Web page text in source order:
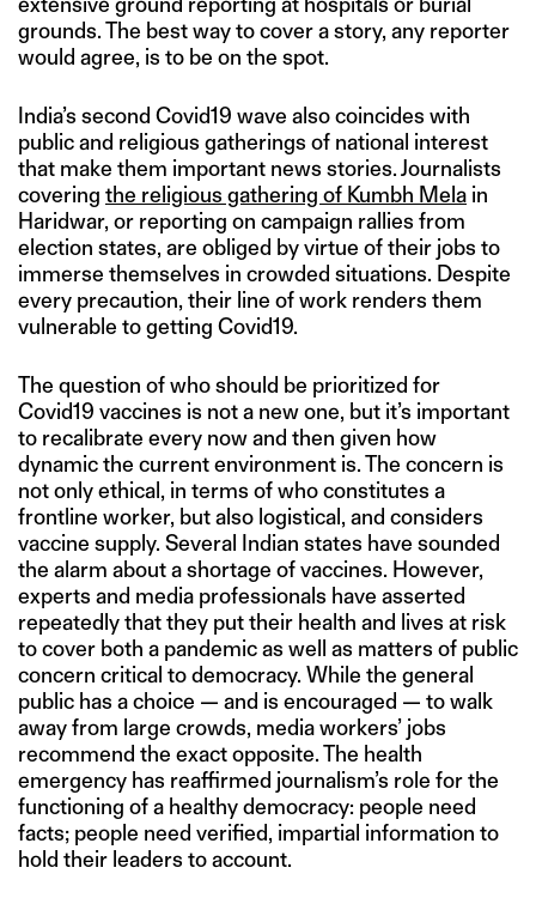
grounds. The best way to cover a story, any reporter
would agree, is to be on the spot.
India’s second Covid19 wave also coincides with
public and religious gatherings of national interest
that make them important news stories. Journalists
covering the religious gathering of Kumbh Mela in
Haridwar, or reporting on campaign rallies from
election states, are obliged by virtue of their jobs to
immerse themselves in crowded situations. Despite
every precaution, their line of work renders them
vulnerable to getting Covid19.
The question of who should be prioritized for
Covid19 vaccines is not a new one, but it’s important
to recalibrate every now and then given how
dynamic the current environment is. The concern is
not only ethical, in terms of who constitutes a
frontline worker, but also logistical, and considers
vaccine supply. Several Indian states have sounded
the alarm about a shortage of vaccines. However,
experts and media professionals have asserted
repeatedly that they put their health and lives at risk
to cover both a pandemic as well as matters of public
concern critical to democracy. While the general
public has a choice — and is encouraged — to walk
away from large crowds, media workers’ jobs
recommend the exact opposite. The health
emergency has reaffirmed journalism’s role for the
functioning of a healthy democracy: people need
facts; people need verified, impartial information to
hold their leaders to account.